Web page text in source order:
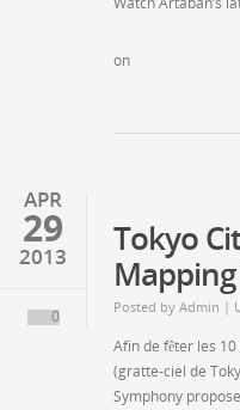
on
APR
29
2013
0
Tokyo
Mapping
Posted by Admin |
Afin de fêter les
(gratte-ciel de
Symphony